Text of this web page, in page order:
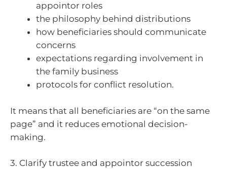
appointor roles
the philosophy behind distributions
how beneficiaries should communicate
concerns
expectations regarding involvement in
the family business
protocols for conflict resolution.
It means that all beneficiaries are “on the same
page” and it reduces emotional decision-
making.
3. Clarify trustee and appointor succession